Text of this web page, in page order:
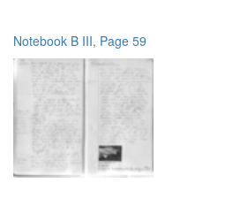
Notebook B III, Page 59